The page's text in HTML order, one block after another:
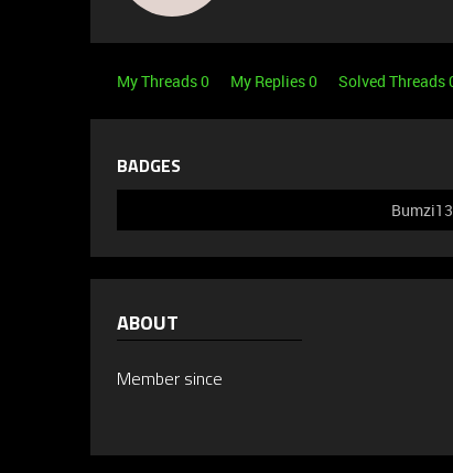
My Threads 0 My Replies 0 Solved Threads
BADGES
ABOUT
Member since